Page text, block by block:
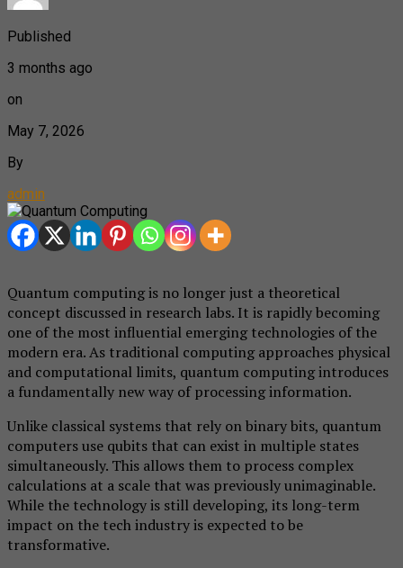
Published
3 months ago
on
May 7, 2026
By
admin
Quantum computing is no longer just a theoretical
concept discussed in research labs. It is rapidly becoming
one of the most influential emerging technologies of the
modern era. As traditional computing approaches physical
and computational limits, quantum computing introduces
a fundamentally new way of processing information.
Unlike classical systems that rely on binary bits, quantum
computers use qubits that can exist in multiple states
simultaneously. This allows them to process complex
calculations at a scale that was previously unimaginable.
While the technology is still developing, its long-term
impact on the tech industry is expected to be
transformative.